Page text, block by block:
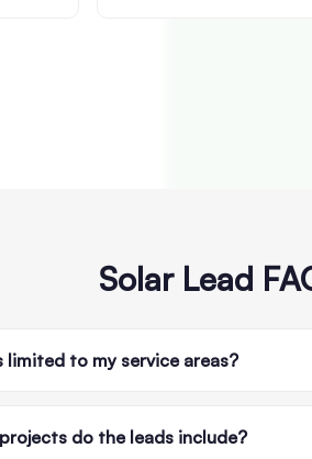
Solar Lead
limited to my service areas?
do the leads include?